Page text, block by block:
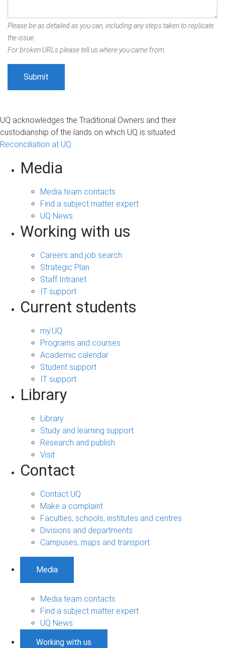
Please be as detailed as you can, including any steps taken to replicate
the issue.
For broken URLs please tell us where you came from.
UQ acknowledges the Traditional Owners and their
custodianship of the lands on which UQ is situated.
Reconciliation at UQ
Media
Media team contacts
Find a subject matter expert
UQ News
Working with us
Careers and job search
Strategic Plan
Staff Intranet
IT support
Current students
my.UQ
Programs and courses
Academic calendar
Student support
IT support
Library
Library
Study and learning support
Research and publish
Visit
Contact
Contact UQ
Make a complaint
Faculties, schools, institutes and centres
Divisions and departments
Campuses, maps and transport
Media
Media team contacts
Find a subject matter expert
UQ News
Working with us